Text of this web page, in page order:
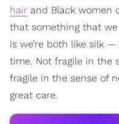
hair and Black women
that something that
is we’re both like silk
time. Not fragile in the
fragile in the sense of
great care.